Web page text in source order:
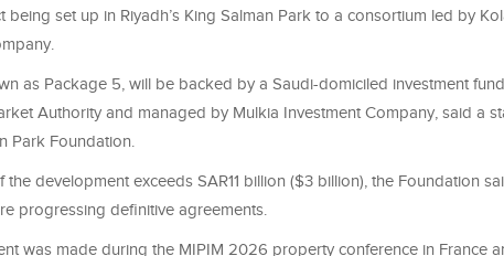
being set up in Riyadh’s King Salman Park to a consortium led by
as Package 5, will be backed by a Saudi-domiciled investment
Authority and managed by Mulkia Investment Company, said a
Park Foundation.
the development exceeds SAR11 billion ($3 billion), the Foundation
progressing definitive agreements.
was made during the MIPIM 2026 property conference in France